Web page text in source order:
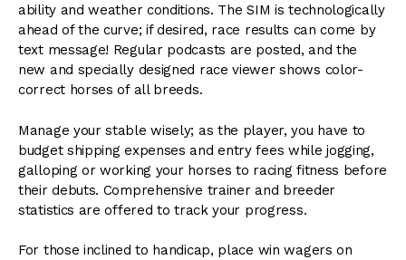
ability and weather conditions. The SIM is technologically
ahead of the curve; if desired, race results can come by
text message! Regular podcasts are posted, and the
new and specially designed race viewer shows color-
correct horses of all breeds.
Manage your stable wisely; as the player, you have to
budget shipping expenses and entry fees while jogging,
galloping or working your horses to racing fitness before
their debuts. Comprehensive trainer and breeder
statistics are offered to track your progress.
For those inclined to handicap, place win wagers on